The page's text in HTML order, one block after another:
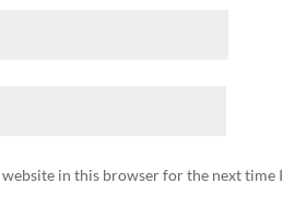
website in this browser for the next time